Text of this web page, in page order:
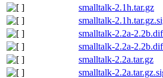
smalltalk-2.1h.tar.gz
smalltalk-
smalltalk-2.2a-
smalltalk-2.2a-
smalltalk-2.2a.tar.gz
smalltalk-